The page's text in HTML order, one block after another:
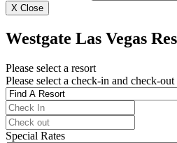
X Close
Westgate Las Vegas
Please select a resort
Please select a check-in and check-out
Special Rates